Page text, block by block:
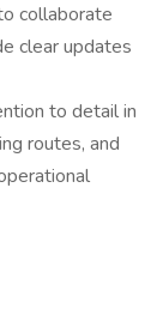
collaborate
clear updates
to detail in
routes, and